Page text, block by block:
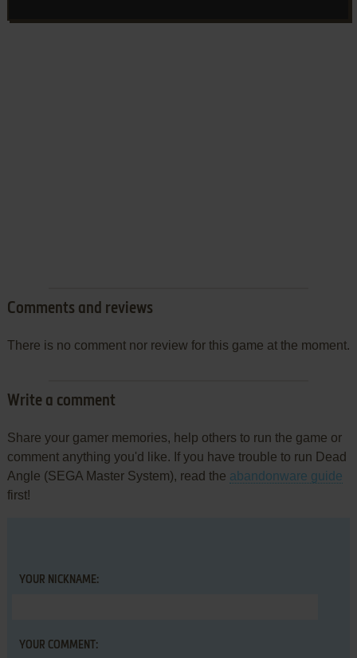
Comments and reviews
There is no comment nor review for this game at the moment.
Write a comment
Share your gamer memories, help others to run the game or
comment anything you'd like. If you have trouble to run Dead
Angle (SEGA Master System), read the abandonware guide
first!
YOUR NICKNAME:
YOUR COMMENT: